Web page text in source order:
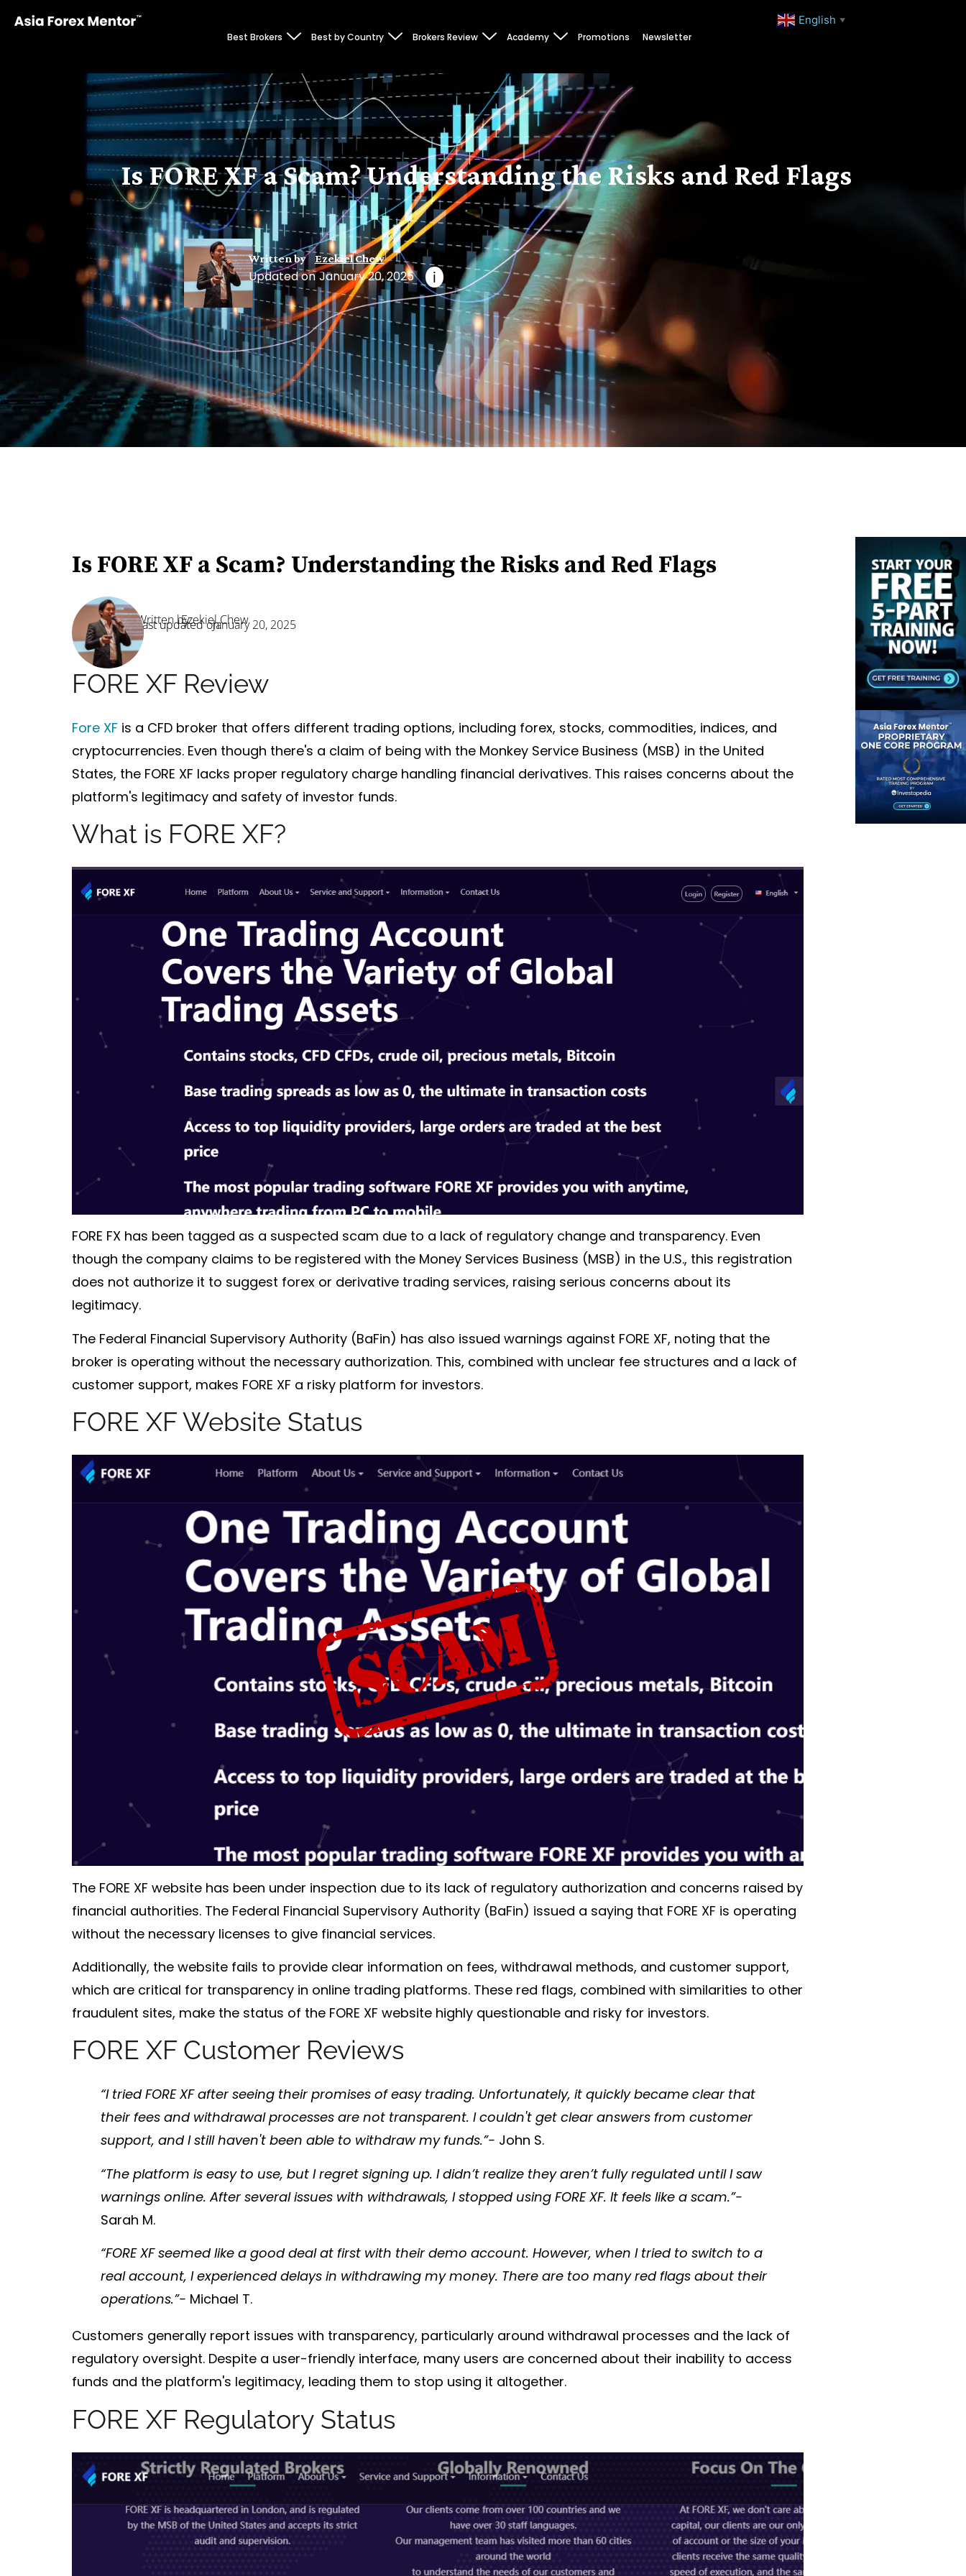
Best Brokers Best by Country Brokers Review Academy Promotions Newsletter
English ▼
Is FORE XF a Scam? Understanding the Risks and Red Flags
Written by Ezekiel Chew
Updated on January 20, 2025 i
Is FORE XF a Scam? Understanding the Risks and Red Flags
Written by:Ezekiel Chew
Last updated on:January 20, 2025
FORE XF Review
Fore XF is a CFD broker that offers different trading options, including forex, stocks, commodities, indices, and
cryptocurrencies. Even though there's a claim of being with the Monkey Service Business (MSB) in the United
States, the FORE XF lacks proper regulatory charge handling financial derivatives. This raises concerns about the
platform's legitimacy and safety of investor funds.
What is FORE XF?
FORE FX has been tagged as a suspected scam due to a lack of regulatory change and transparency. Even
though the company claims to be registered with the Money Services Business (MSB) in the U.S., this registration
does not authorize it to suggest forex or derivative trading services, raising serious concerns about its
legitimacy.
The Federal Financial Supervisory Authority (BaFin) has also issued warnings against FORE XF, noting that the
broker is operating without the necessary authorization. This, combined with unclear fee structures and a lack of
customer support, makes FORE XF a risky platform for investors.
FORE XF Website Status
The FORE XF website has been under inspection due to its lack of regulatory authorization and concerns raised by
financial authorities. The Federal Financial Supervisory Authority (BaFin) issued a saying that FORE XF is operating
without the necessary licenses to give financial services.
Additionally, the website fails to provide clear information on fees, withdrawal methods, and customer support,
which are critical for transparency in online trading platforms. These red flags, combined with similarities to other
fraudulent sites, make the status of the FORE XF website highly questionable and risky for investors.​
FORE XF Customer Reviews
“I tried FORE XF after seeing their promises of easy trading. Unfortunately, it quickly became clear that
their fees and withdrawal processes are not transparent. I couldn't get clear answers from customer
support, and I still haven't been able to withdraw my funds.”- John S.
“The platform is easy to use, but I regret signing up. I didn’t realize they aren’t fully regulated until I saw
warnings online. After several issues with withdrawals, I stopped using FORE XF. It feels like a scam.”-
Sarah M.
“FORE XF seemed like a good deal at first with their demo account. However, when I tried to switch to a
real account, I experienced delays in withdrawing my money. There are too many red flags about their
operations.”- Michael T.
Customers generally report issues with transparency, particularly around withdrawal processes and the lack of
regulatory oversight. Despite a user-friendly interface, many users are concerned about their inability to access
funds and the platform's legitimacy, leading them to stop using it altogether.
FORE XF Regulatory Status